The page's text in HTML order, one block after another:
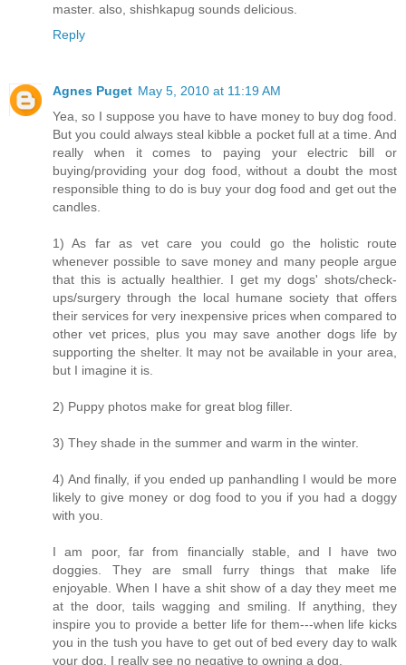
master. also, shishkapug sounds delicious.
Reply
Agnes Puget May 5, 2010 at 11:19 AM
Yea, so I suppose you have to have money to buy dog food.
But you could always steal kibble a pocket full at a time. And
really when it comes to paying your electric bill or
buying/providing your dog food, without a doubt the most
responsible thing to do is buy your dog food and get out the
candles.
1) As far as vet care you could go the holistic route
whenever possible to save money and many people argue
that this is actually healthier. I get my dogs' shots/check-
ups/surgery through the local humane society that offers
their services for very inexpensive prices when compared to
other vet prices, plus you may save another dogs life by
supporting the shelter. It may not be available in your area,
but I imagine it is.
2) Puppy photos make for great blog filler.
3) They shade in the summer and warm in the winter.
4) And finally, if you ended up panhandling I would be more
likely to give money or dog food to you if you had a doggy
with you.
I am poor, far from financially stable, and I have two
doggies. They are small furry things that make life
enjoyable. When I have a shit show of a day they meet me
at the door, tails wagging and smiling. If anything, they
inspire you to provide a better life for them---when life kicks
you in the tush you have to get out of bed every day to walk
your dog. I really see no negative to owning a dog.